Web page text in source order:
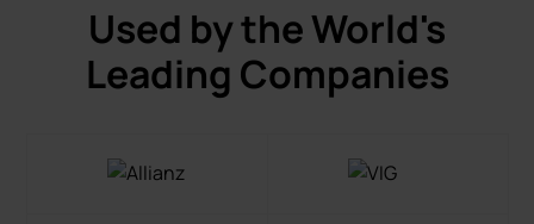
Used by the World's
Leading Companies